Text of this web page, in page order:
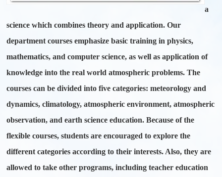
a
science which combines theory and application. Our
department courses emphasize basic training in physics,
mathematics, and computer science, as well as application of
knowledge into the real world atmospheric problems. The
courses can be divided into five categories: meteorology and
dynamics, climatology, atmospheric environment, atmospheric
observation, and earth science education. Because of the
flexible courses, students are encouraged to explore the
different categories according to their interests. Also, they are
allowed to take other programs, including teacher education